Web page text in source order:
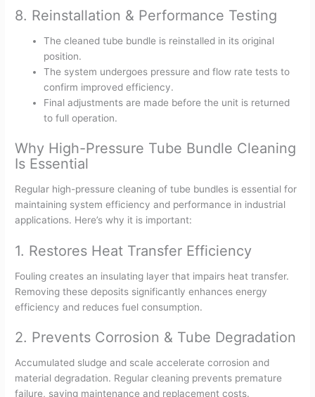
8. Reinstallation & Performance Testing
The cleaned tube bundle is reinstalled in its original
position.
The system undergoes pressure and flow rate tests to
confirm improved efficiency.
Final adjustments are made before the unit is returned
to full operation.
Why High-Pressure Tube Bundle Cleaning
Is Essential
Regular high-pressure cleaning of tube bundles is essential for
maintaining system efficiency and performance in industrial
applications. Here’s why it is important:
1. Restores Heat Transfer Efficiency
Fouling creates an insulating layer that impairs heat transfer.
Removing these deposits significantly enhances energy
efficiency and reduces fuel consumption.
2. Prevents Corrosion & Tube Degradation
Accumulated sludge and scale accelerate corrosion and
material degradation. Regular cleaning prevents premature
failure, saving maintenance and replacement costs.